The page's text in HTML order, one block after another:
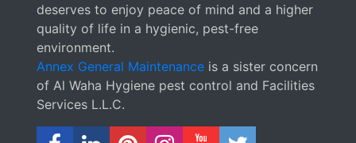
deserves to enjoy peace of mind and a higher
quality of life in a hygienic, pest-free
environment.
Annex General Maintenance is a sister concern
of Al Waha Hygiene pest control and Facilities
Services L.L.C.